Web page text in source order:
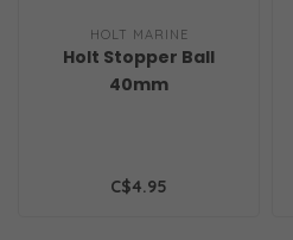
HOLT MARINE
Holt Stopper Ball
40mm
C$4.95